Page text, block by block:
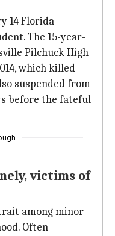
14 Florida
The 15-year-
Pilchuck High
which killed
suspended from
before the fateful
victims of
among minor
Often